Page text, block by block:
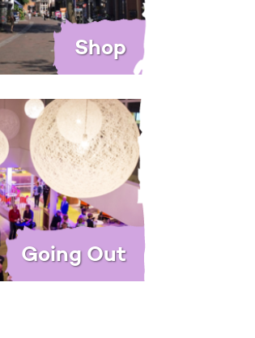
Shop
Going Out